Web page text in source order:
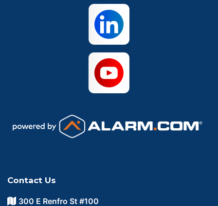
Contact Us
300 E Renfro St #100